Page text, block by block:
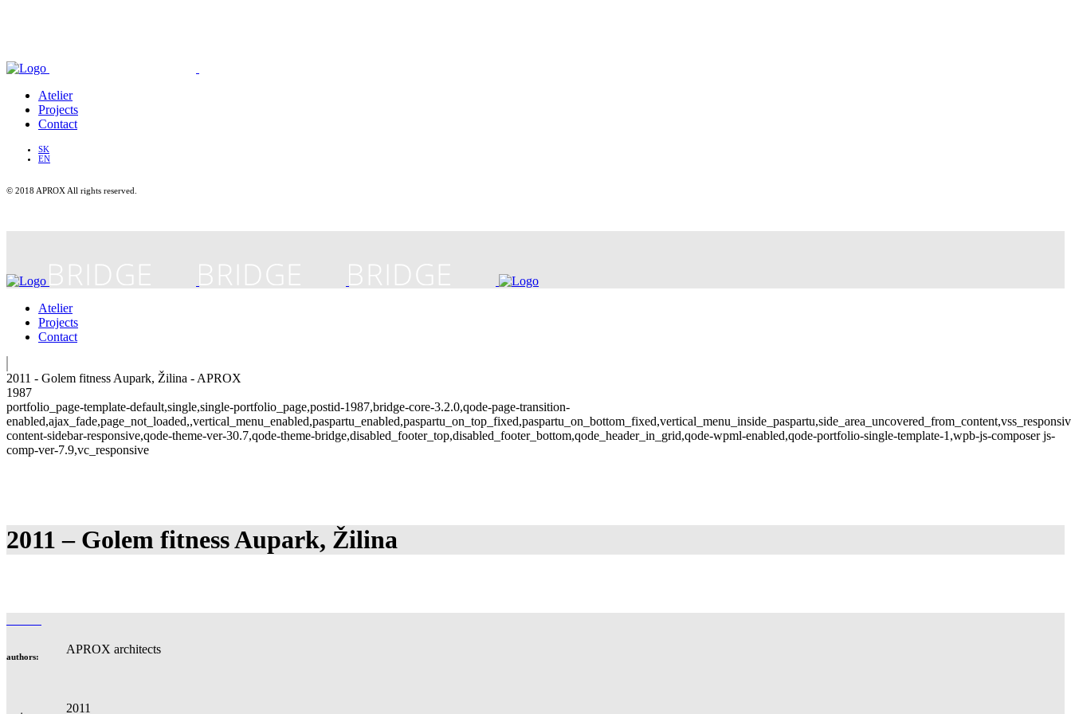
Atelier
Projects
Contact
SK
EN
© 2018 APROX All rights reserved.
Atelier
Projects
Contact
2011 - Golem fitness Aupark, Žilina - APROX
1987
portfolio_page-template-default,single,single-portfolio_page,postid-1987,bridge-core-3.2.0,qode-page-transition-
content-sidebar-responsive,qode-theme-ver-30.7,qode-theme-bridge,disabled_footer_top,disabled_footer_bottom,qode_header_in_grid,qode-wpml-enabled,qode-portfolio-single-template-1,wpb-js-composer js-
comp-ver-7.9,vc_responsive
2011 – Golem fitness Aupark, Žilina
authors:
APROX architects
2011